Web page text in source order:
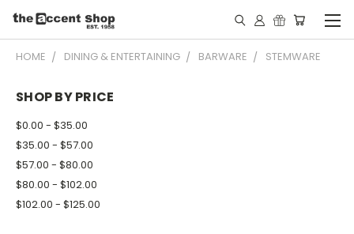
HOME DINING & ENTERTAINING BARWARE STEMWARE
SHOP BY PRICE
$0.00 - $35.00
$35.00 - $57.00
$57.00 - $80.00
$80.00 - $102.00
$102.00 - $125.00